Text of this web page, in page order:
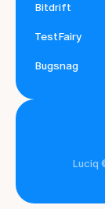
Bitdrift
TestFairy
Bugsnag
Luciq